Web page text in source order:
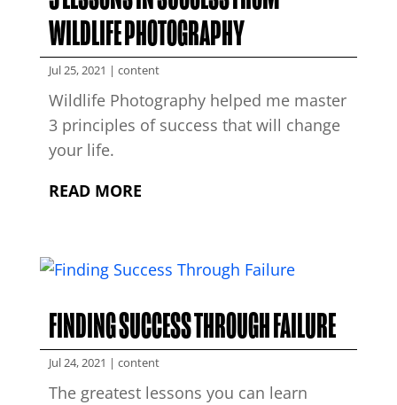
WILDLIFE PHOTOGRAPHY
Jul 25, 2021 | content
Wildlife Photography helped me master
3 principles of success that will change
your life.
READ MORE
FINDING SUCCESS THROUGH FAILURE
Jul 24, 2021 | content
The greatest lessons you can learn